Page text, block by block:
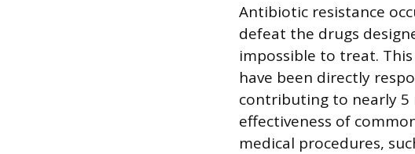
Antibiotic resistance
defeat the drugs
impossible to treat.
have been directly
contributing to nearly 5
effectiveness of
medical procedures,